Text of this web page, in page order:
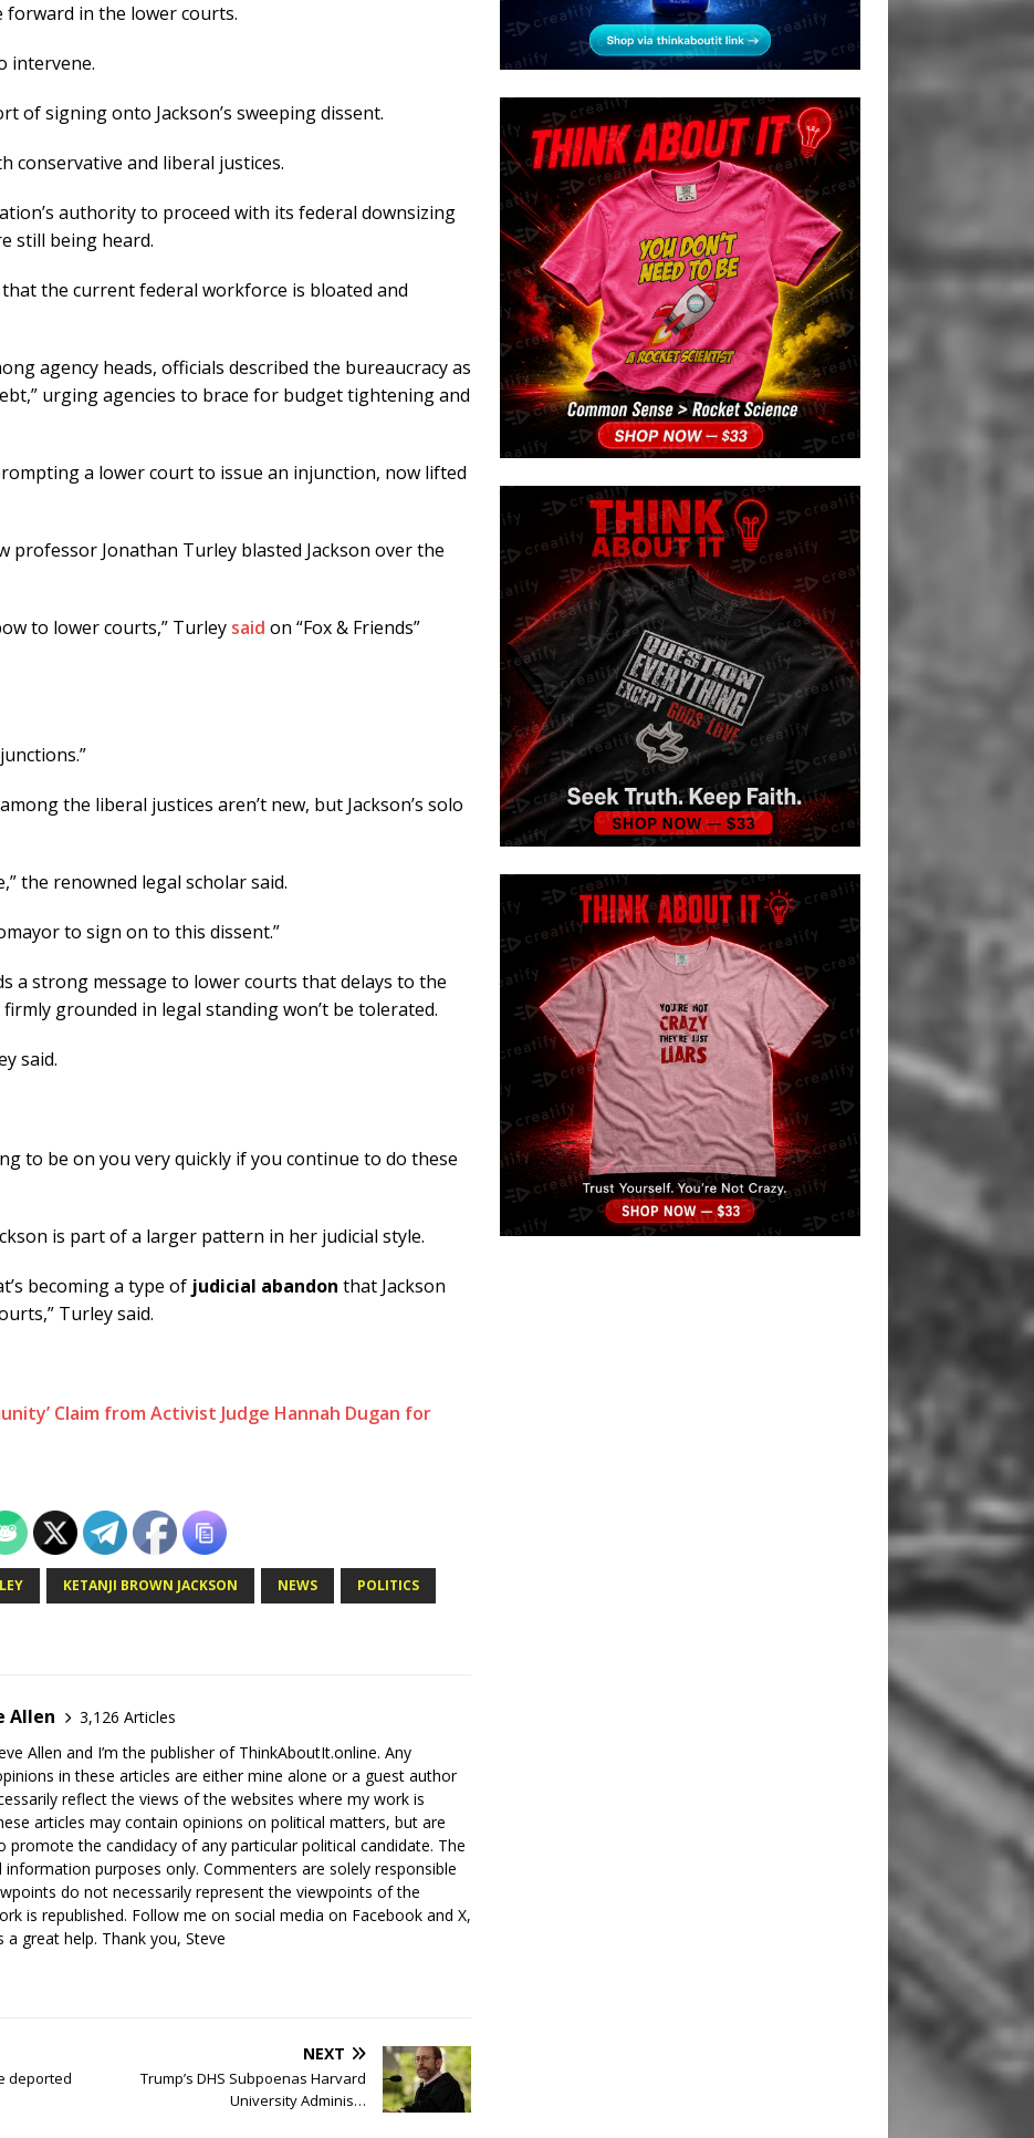
forward in the lower courts.
intervene.
of signing onto Jackson’s sweeping dissent.
conservative and liberal justices.
authority to proceed with its federal downsizing
still being heard.
the current federal workforce is bloated and
agency heads, officials described the bureaucracy as
urging agencies to brace for budget tightening and
a lower court to issue an injunction, now lifted
professor Jonathan Turley blasted Jackson over the
to lower courts,” Turley said on “Fox & Friends”
the liberal justices aren’t new, but Jackson’s solo
the renowned legal scholar said.
to sign on to this dissent.”
a strong message to lower courts that delays to the
grounded in legal standing won’t be tolerated.
said.
to be on you very quickly if you continue to do these
is part of a larger pattern in her judicial style.
becoming a type of judicial abandon that Jackson
Turley said.
Claim from Activist Judge Hannah Dugan for
KETANJI BROWN JACKSON NEWS POLITICS
Allen
3,126 Articles
Allen and I’m the publisher of ThinkAboutIt.online. Any
in these articles are either mine alone or a guest author
reflect the views of the websites where my work is
articles may contain opinions on political matters, but are
promote the candidacy of any particular political candidate. The
purposes only. Commenters are solely responsible
do not necessarily represent the viewpoints of the
is republished. Follow me on social media on Facebook and X,
great help. Thank you, Steve
deported
NEXT
Trump’s DHS Subpoenas Harvard
University Adminis…